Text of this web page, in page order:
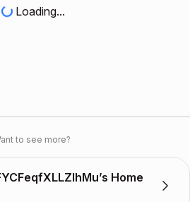
Loading...
to see more?
Home